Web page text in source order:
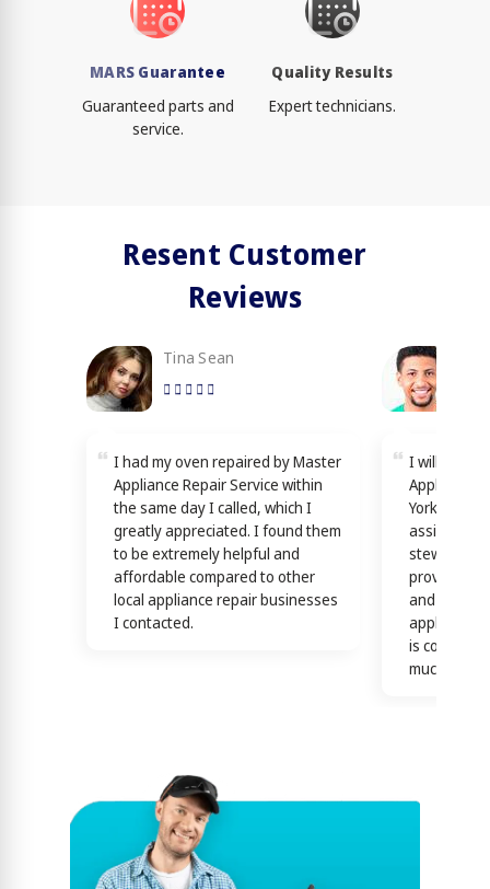
MARS Guarantee
Guaranteed parts and
service.
Quality Results
Expert technicians.
Resent Customer
Reviews
Tina Sean
I had my oven repaired by Master
Appliance Repair Service within
the same day I called, which I
greatly appreciated. I found them
to be extremely helpful and
affordable compared to other
local appliance repair businesses
I contacted.
I will
Appliance
York!
assisting
providing
and
appliance
is
much)